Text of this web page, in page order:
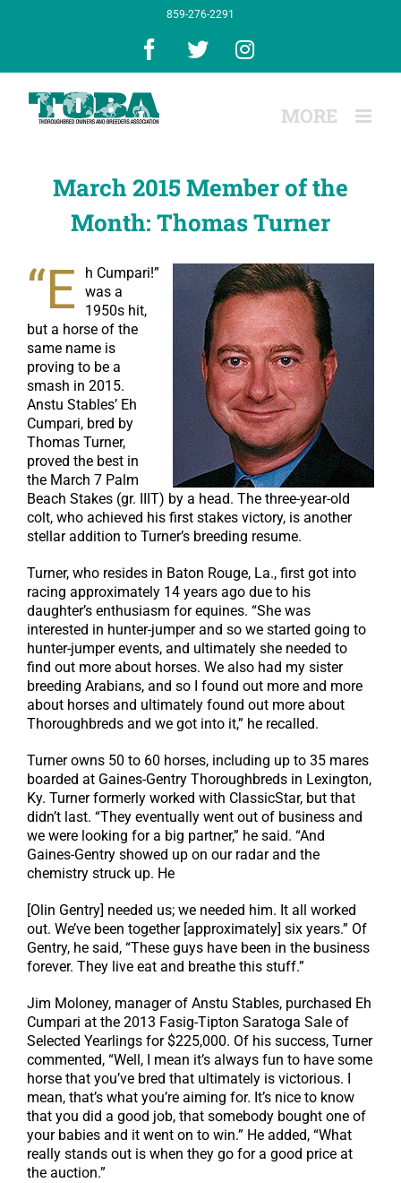
859-276-2291
Facebook
X Instagram
March 2015 Member of the
Month: Thomas Turner
“E
h Cumpari!”
was a
1950s hit,
but a horse of the
same name is
proving to be a
smash in 2015.
Anstu Stables’ Eh
Cumpari, bred by
Thomas Turner,
proved the best in
the March 7 Palm
Beach Stakes (gr. IIIT) by a head. The three-year-old
colt, who achieved his first stakes victory, is another
stellar addition to Turner’s breeding resume.
Turner, who resides in Baton Rouge, La., first got into
racing approximately 14 years ago due to his
daughter’s enthusiasm for equines. “She was
interested in hunter-jumper and so we started going to
hunter-jumper events, and ultimately she needed to
find out more about horses. We also had my sister
breeding Arabians, and so I found out more and more
about horses and ultimately found out more about
Thoroughbreds and we got into it,” he recalled.
Turner owns 50 to 60 horses, including up to 35 mares
boarded at Gaines-Gentry Thoroughbreds in Lexington,
Ky. Turner formerly worked with ClassicStar, but that
didn’t last. “They eventually went out of business and
we were looking for a big partner,” he said. “And
Gaines-Gentry showed up on our radar and the
chemistry struck up. He
[Olin Gentry] needed us; we needed him. It all worked
out. We’ve been together [approximately] six years.” Of
Gentry, he said, “These guys have been in the business
forever. They live eat and breathe this stuff.”
Jim Moloney, manager of Anstu Stables, purchased Eh
Cumpari at the 2013 Fasig-Tipton Saratoga Sale of
Selected Yearlings for $225,000. Of his success, Turner
commented, “Well, I mean it’s always fun to have some
horse that you’ve bred that ultimately is victorious. I
mean, that’s what you’re aiming for. It’s nice to know
that you did a good job, that somebody bought one of
your babies and it went on to win.” He added, “What
really stands out is when they go for a good price at
the auction.”